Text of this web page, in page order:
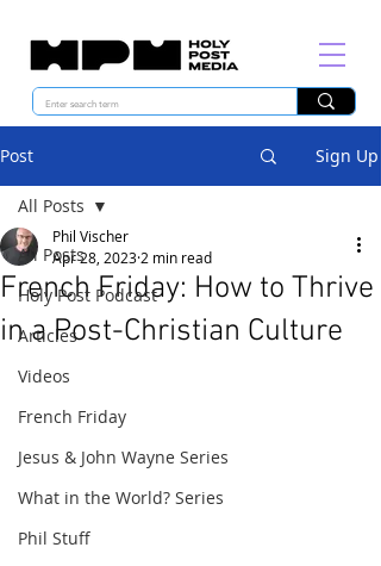
Post Sign Up
All Posts
Holy Post Podcast
Articles
Videos
French Friday
Jesus & John Wayne Series
What in the World? Series
Phil Stuff
All Posts
French Friday: How to Thrive
in a Post-Christian Culture
Phil Vischer
Apr 28, 2023 2 min read